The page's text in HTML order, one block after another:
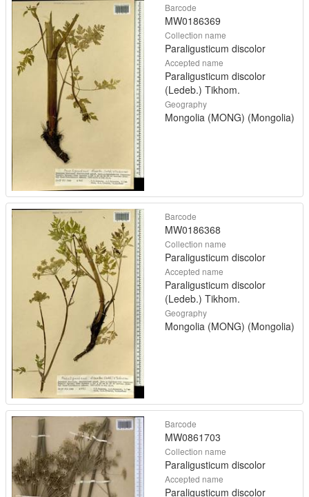
Barcode
MW0186369
Collection name
Paraligusticum discolor
Accepted name
Paraligusticum discolor
(Ledeb.) Tikhom.
Geography
Mongolia (MONG) (Mongolia)
Barcode
MW0186368
Collection name
Paraligusticum discolor
Accepted name
Paraligusticum discolor
(Ledeb.) Tikhom.
Geography
Mongolia (MONG) (Mongolia)
Barcode
MW0861703
Collection name
Paraligusticum discolor
Accepted name
Paraligusticum discolor